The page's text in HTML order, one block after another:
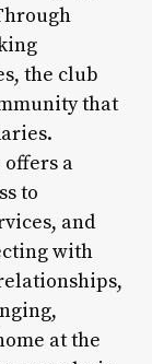
the club
that
offers a
to
and
with
at the